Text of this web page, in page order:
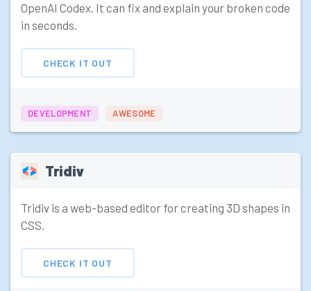
OpenAI Codex. It can fix and explain your broken code
in seconds.
CHECK IT OUT
DEVELOPMENT AWESOME
Tridiv
Tridiv is a web-based editor for creating 3D shapes in
CSS.
CHECK IT OUT